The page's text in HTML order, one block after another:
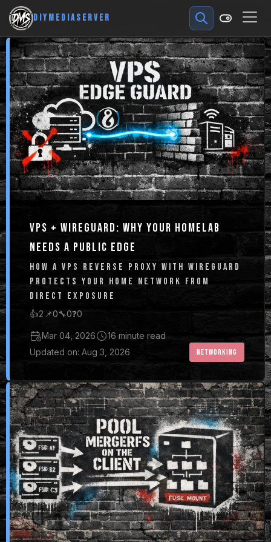
DIYMEDIASERVER
VPS + WIREGUARD: WHY YOUR HOMELAB
NEEDS A PUBLIC EDGE
HOW A VPS REVERSE PROXY WITH WIREGUARD
PROTECTS YOUR HOME NETWORK FROM
DIRECT EXPOSURE
👍2 📌0🔧0❓0
Mar 04, 2026
16 minute read
Updated on: Aug 3, 2026
NETWORKING